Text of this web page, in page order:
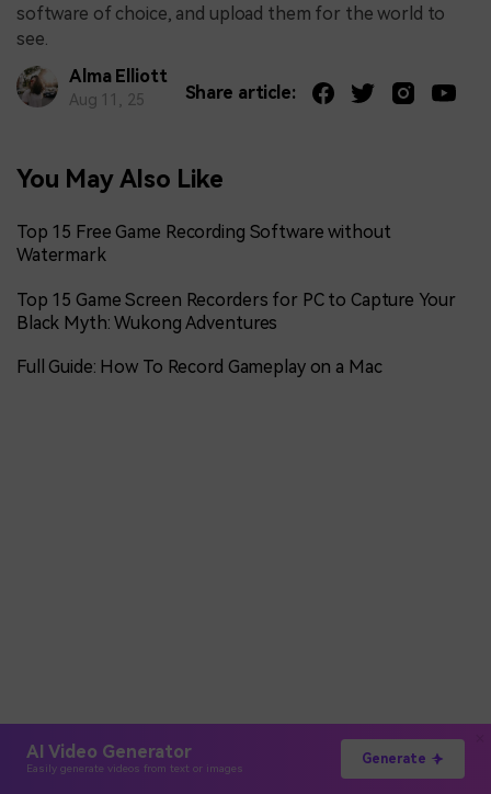
AI Video Generator
Easily generate videos from text or images
Generate
software of choice, and upload them for the world to
see.
Alma Elliott
Aug 11, 25 Share article:
You May Also Like
Top 15 Free Game Recording Software without
Watermark
Top 15 Game Screen Recorders for PC to Capture Your
Black Myth: Wukong Adventures
Full Guide: How To Record Gameplay on a Mac